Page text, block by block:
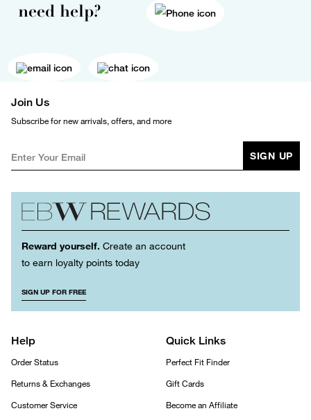
need help?
Join Us
Subscribe for new arrivals, offers, and more
SIGN UP
Reward yourself. Create an account
to earn loyalty points today
SIGN UP FOR FREE
Help
Order Status
Returns & Exchanges
Customer Service
Quick Links
Perfect Fit Finder
Gift Cards
Become an Affiliate